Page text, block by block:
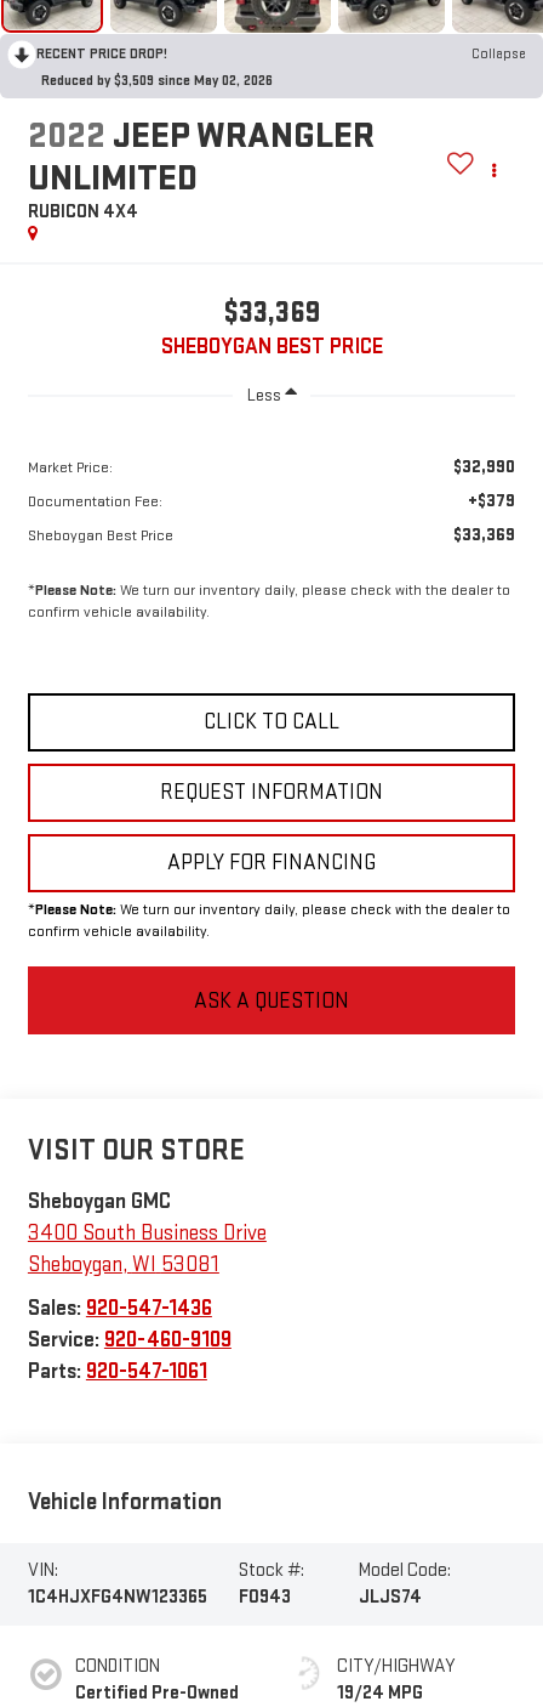
RECENT PRICE DROP!
Collapse
Reduced by $3,509 since May 02, 2026
2022 JEEP WRANGLER
UNLIMITED
RUBICON 4X4
$33,369
SHEBOYGAN BEST PRICE
Less
Market Price: $32,990
Documentation Fee: +$379
Sheboygan Best Price $33,369
*Please Note:We turn our inventory daily, please check with the dealer to
confirm vehicle availability.
CLICK TO CALL
REQUEST INFORMATION
APPLY FOR FINANCING
*Please Note:We turn our inventory daily, please check with the dealer to
confirm vehicle availability.
ASK A QUESTION
VISIT OUR STORE
Sheboygan GMC
3400 South Business Drive
Sheboygan, WI 53081
Sales: 920-547-1436
Service: 920-460-9109
Parts: 920-547-1061
Vehicle Information
VIN:
1C4HJXFG4NW123365
Stock #:
F0943
Model Code:
JLJS74
CONDITION
Certified Pre-Owned
CITY/HIGHWAY
19/24 MPG